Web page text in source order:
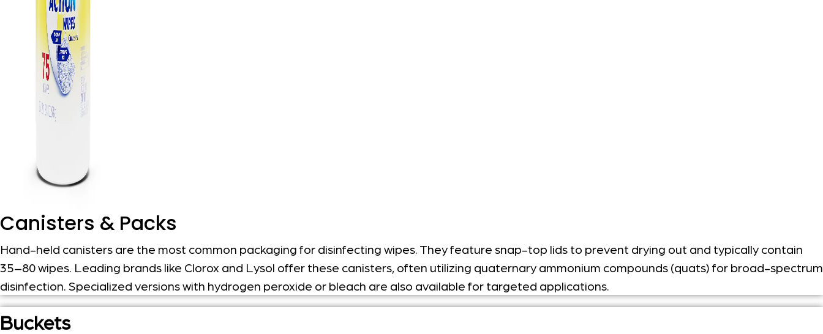
Canisters & Packs
Hand-held canisters are the most common packaging for disinfecting wipes. They feature snap-top lids to prevent drying out and typically contain
35–80 wipes. Leading brands like Clorox and Lysol offer these canisters, often utilizing quaternary ammonium compounds (quats) for broad-spectrum
disinfection. Specialized versions with hydrogen peroxide or bleach are also available for targeted applications.
Buckets